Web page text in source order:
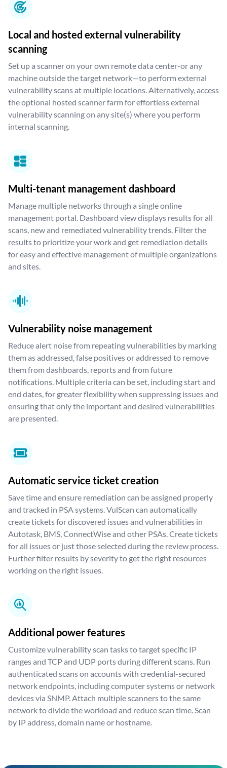
Local and hosted external vulnerability
scanning
Set up a scanner on your own remote data center-or any
machine outside the target network—to perform external
vulnerability scans at multiple locations. Alternatively, access
the optional hosted scanner farm for effortless external
vulnerability scanning on any site(s) where you perform
internal scanning.
Multi-tenant management dashboard
Manage multiple networks through a single online
management portal. Dashboard view displays results for all
scans, new and remediated vulnerability trends. Filter the
results to prioritize your work and get remediation details
for easy and effective management of multiple organizations
and sites.
Vulnerability noise management
Reduce alert noise from repeating vulnerabilities by marking
them as addressed, false positives or addressed to remove
them from dashboards, reports and from future
notifications. Multiple criteria can be set, including start and
end dates, for greater flexibility when suppressing issues and
ensuring that only the important and desired vulnerabilities
are presented.
Automatic service ticket creation
Save time and ensure remediation can be assigned properly
and tracked in PSA systems. VulScan can automatically
create tickets for discovered issues and vulnerabilities in
Autotask, BMS, ConnectWise and other PSAs. Create tickets
for all issues or just those selected during the review process.
Further filter results by severity to get the right resources
working on the right issues.
Additional power features
Customize vulnerability scan tasks to target specific IP
ranges and TCP and UDP ports during different scans. Run
authenticated scans on accounts with credential-secured
network endpoints, including computer systems or network
devices via SNMP. Attach multiple scanners to the same
network to divide the workload and reduce scan time. Scan
by IP address, domain name or hostname.